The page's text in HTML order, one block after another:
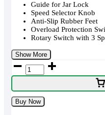
Guide for Jar Lock
Speed Selector Knob
Anti-Slip Rubber Feet
Overload Protection
Rotary Switch with 3
Show More
Philips
HL7757
Jar
Mixer
Buy Now